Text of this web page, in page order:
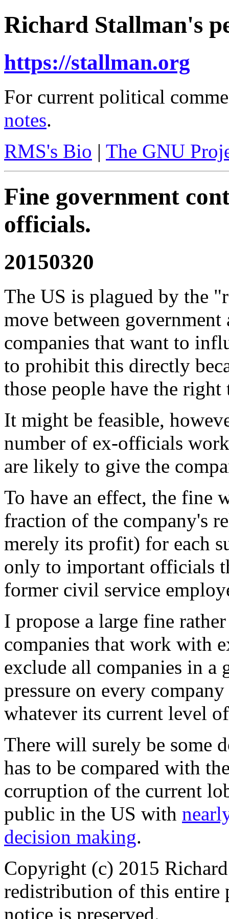
Richard Stallman's
https://stallman.org
For current political
notes.
RMS's Bio | The GNU
Fine government
officials.
20150320
The US is plagued by the
move between government
companies that want to
to prohibit this directly
those people have the
It might be feasible,
number of ex-officials
are likely to give the
To have an effect, the fine
fraction of the company's
merely its profit) for each
only to important officials
former civil service
I propose a large fine
companies that work with
exclude all companies in
pressure on every
whatever its current level
There will surely be some
has to be compared with
corruption of the current
public in the US with
decision making.
Copyright (c) 2015
redistribution of this entire
notice is preserved.